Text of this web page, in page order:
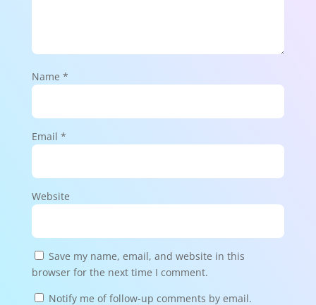
Name *
Email *
Website
Save my name, email, and website in this
browser for the next time I comment.
Notify me of follow-up comments by email.